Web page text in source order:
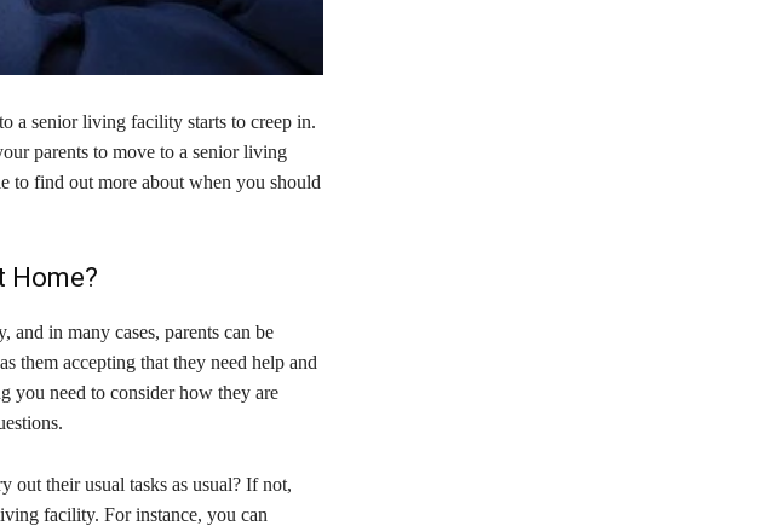
a senior living facility starts to creep in.
parents to move to a senior living
to find out more about when you should
Home?
in many cases, parents can be
them accepting that they need help and
you need to consider how they are
out their usual tasks as usual? If not,
facility. For instance, you can